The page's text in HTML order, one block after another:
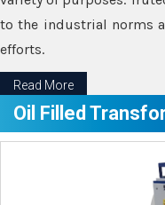
to the industrial norms
efforts.
Read More
Oil Filled